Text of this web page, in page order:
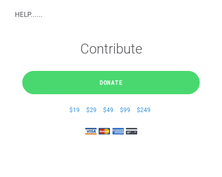
HELP......
Contribute
DONATE
$19 $29 $49 $99 $249